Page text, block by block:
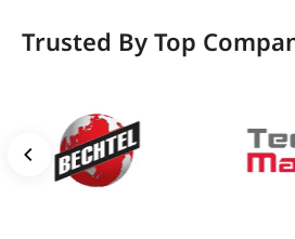
Trusted By Top